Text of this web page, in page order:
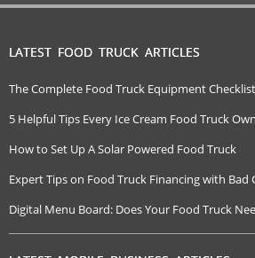
LATEST FOOD TRUCK ARTICLES
The Complete Food Truck Equipment Checklist
5 Helpful Tips Every Ice Cream Food Truck
How to Set Up A Solar Powered Food Truck
Expert Tips on Food Truck Financing with Bad
Digital Menu Board: Does Your Food Truck